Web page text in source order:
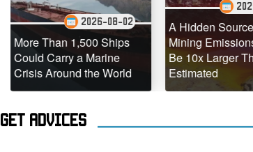
1,500 Ships
a Marine
the World
2026-08-02
A Hidden Source of Metal-
Mining Emissions Could
Be 10x Larger Than
Estimated
2026-08-01
Get advices